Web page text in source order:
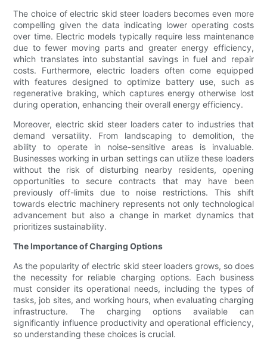
The choice of electric skid steer loaders becomes even more
compelling given the data indicating lower operating costs
over time. Electric models typically require less maintenance
due to fewer moving parts and greater energy efficiency,
which translates into substantial savings in fuel and repair
costs. Furthermore, electric loaders often come equipped
with features designed to optimize battery use, such as
regenerative braking, which captures energy otherwise lost
during operation, enhancing their overall energy efficiency.
Moreover, electric skid steer loaders cater to industries that
demand versatility. From landscaping to demolition, the
ability to operate in noise-sensitive areas is invaluable.
Businesses working in urban settings can utilize these loaders
without the risk of disturbing nearby residents, opening
opportunities to secure contracts that may have been
previously off-limits due to noise restrictions. This shift
towards electric machinery represents not only technological
advancement but also a change in market dynamics that
prioritizes sustainability.
The Importance of Charging Options
As the popularity of electric skid steer loaders grows, so does
the necessity for reliable charging options. Each business
must consider its operational needs, including the types of
tasks, job sites, and working hours, when evaluating charging
infrastructure. The charging options available can
significantly influence productivity and operational efficiency,
so understanding these choices is crucial.